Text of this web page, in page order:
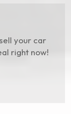
your car
right now!